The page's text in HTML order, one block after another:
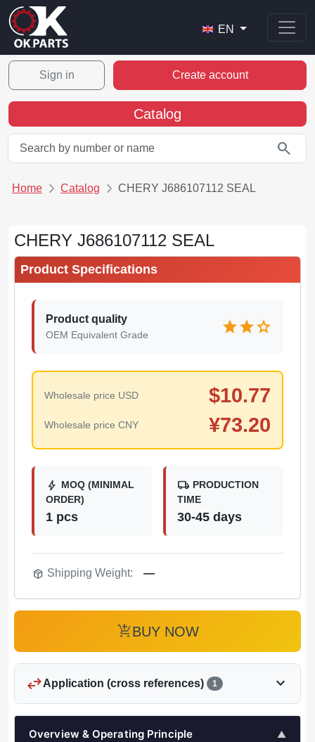
EN
Sign in Create account
Catalog
search
Home Catalog CHERY J686107112 SEAL
CHERY J686107112 SEAL
Product Specifications
Product quality
OEM Equivalent Grade starstarstar
Wholesale price USD $10.77
Wholesale price CNY ¥73.20
bolt MOQ (MINIMAL
ORDER)
1 pcs
local_shipping PRODUCTION
TIME
30-45 days
package_2 Shipping Weight: —
add_shopping_cartBUY NOW
swap_horizApplication (cross references) 1 expand_more
Overview & Operating Principle ▲